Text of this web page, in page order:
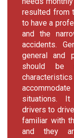
resulted from
to have a
and the
accidents.
general and
should be
situations. It
drivers to
familiar with
and they